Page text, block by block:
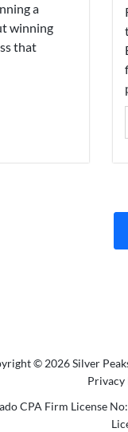
a
winning
that
© 2026 Silver
Privacy
CPA Firm License No: